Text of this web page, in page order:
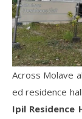
Across Molave
ed residence
Ipil Residence